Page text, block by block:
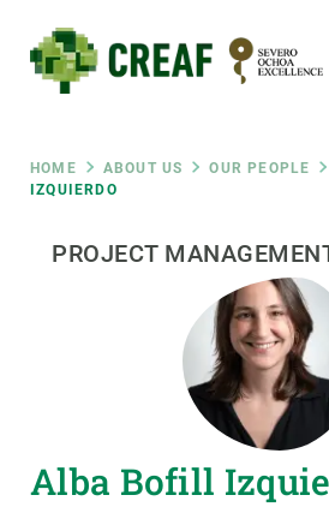
main
content
HOME ABOUT US OUR PEOPLE
IZQUIERDO
PROJECT
Alba Bofill
RRSS
Featured
responsive
Responsive
SCIENCE IN ACTION